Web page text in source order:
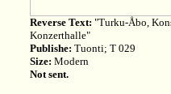
Reverse Text: "Turku-Åbo,
Konzerthalle"
Publishe: Tuonti; T 029
Size: Modern
Not sent.